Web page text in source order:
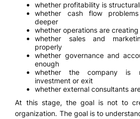
whether profitability is
whether cash flow
deeper
whether operations are
whether sales and
properly
whether governance and
enough
whether the company is
investment or exit
whether external consultants
At this stage, the goal is not to
organization. The goal is to